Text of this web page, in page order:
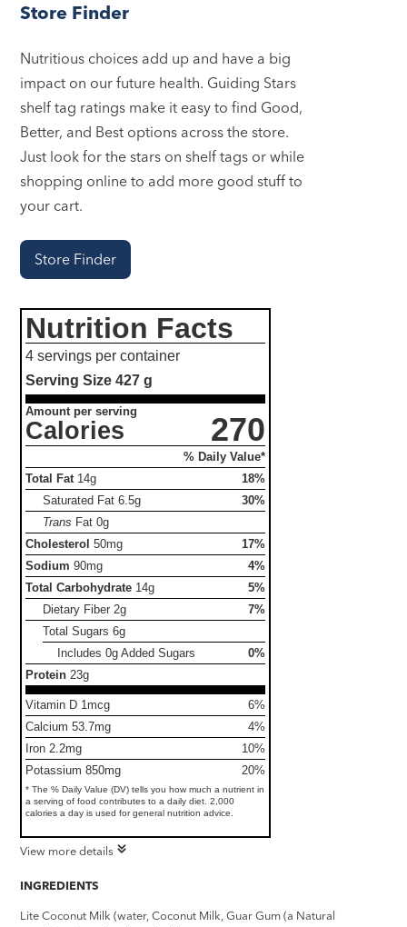
Store Finder
Nutritious choices add up and have a big
impact on our future health. Guiding Stars
shelf tag ratings make it easy to find Good,
Better, and Best options across the store.
Just look for the stars on shelf tags or while
shopping online to add more good stuff to
your cart.
Store Finder
Nutrition Facts
4 servings per container
Serving Size427 g
Amount per serving
Calories 270
% Daily Value*
Total Fat 14g
18%
Saturated Fat6.5g
30%
Trans Fat0g
Cholesterol 50mg
17%
Sodium 90mg
4%
Total Carbohydrate 14g
5%
Dietary Fiber 2g
7%
Total Sugars6g
Includes 0g Added Sugars
0%
Protein 23g
Vitamin D 1mcg
6%
Calcium 53.7mg
4%
Iron 2.2mg
10%
Potassium 850mg
20%
* The % Daily Value (DV) tells you how much a nutrient in
a serving of food contributes to a daily diet. 2,000
calories a day is used for general nutrition advice.
View more details
INGREDIENTS
Lite Coconut Milk (water, Coconut Milk, Guar Gum (a Natural